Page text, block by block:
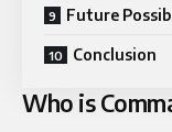
Future
Conclusion
Who is